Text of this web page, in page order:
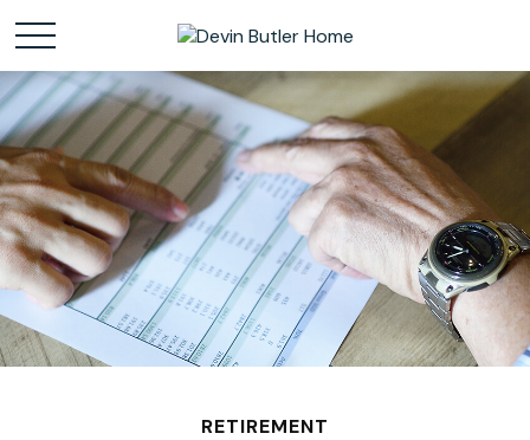
RETIREMENT